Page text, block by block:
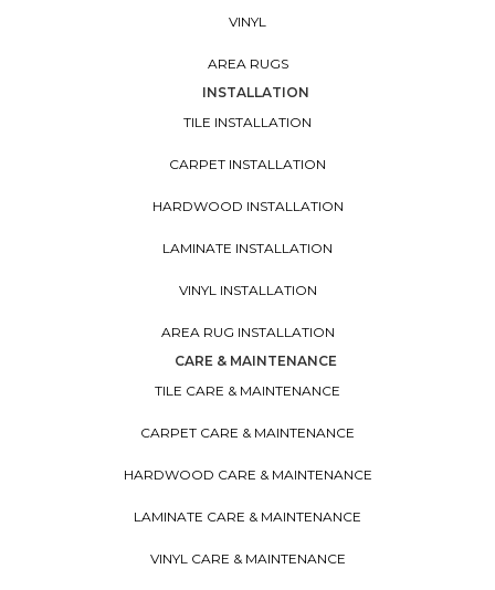
VINYL
AREA RUGS
INSTALLATION
TILE INSTALLATION
CARPET INSTALLATION
HARDWOOD INSTALLATION
LAMINATE INSTALLATION
VINYL INSTALLATION
AREA RUG INSTALLATION
CARE & MAINTENANCE
TILE CARE & MAINTENANCE
CARPET CARE & MAINTENANCE
HARDWOOD CARE & MAINTENANCE
LAMINATE CARE & MAINTENANCE
VINYL CARE & MAINTENANCE